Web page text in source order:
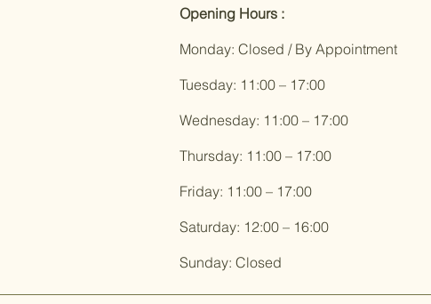
Opening Hours :
Monday: Closed / By Appointment
Tuesday: 11:00 – 17:00
Wednesday: 11:00 – 17:00
Thursday: 11:00 – 17:00
Friday: 11:00 – 17:00
Saturday: 12:00 – 16:00
Sunday: Closed